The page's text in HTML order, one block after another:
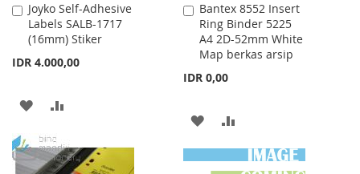
Joyko Self-Adhesive
Labels SALB-1717
(16mm) Stiker
IDR 4.000,00
Add
to
Cart
ADD
WISHCOMPARE
Bantex 8552 Insert
Ring Binder 5225
A4 2D-52mm White
Map berkas arsip
IDR 0,00
Add
to
Cart
ADD
TO
TO